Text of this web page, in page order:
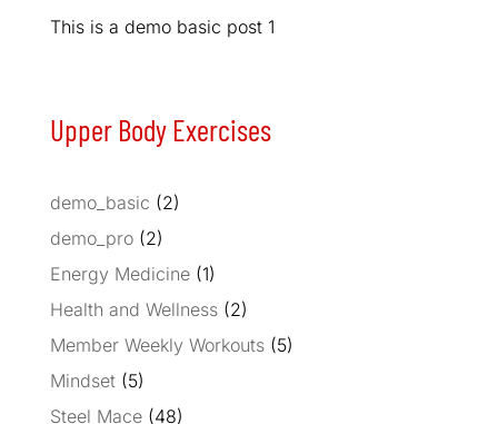
This is a demo basic post 1
Upper Body Exercises
demo_basic (2)
demo_pro(2)
Energy Medicine(1)
Health and Wellness(2)
Member Weekly Workouts(5)
Mindset(5)
Steel Mace(48)